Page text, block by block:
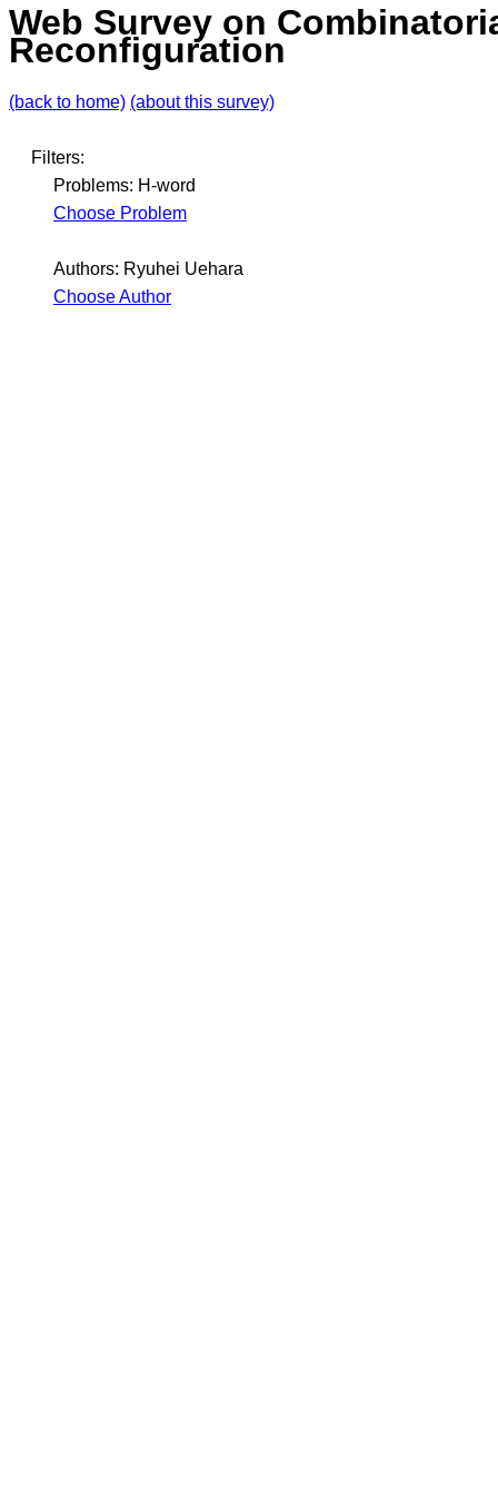
Web Survey on
Reconfiguration
(back to home) (about this survey)
Filters:
Problems: H-word
Choose Problem
Authors: Ryuhei Uehara
Choose Author